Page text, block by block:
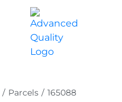
/ Parcels / 165088